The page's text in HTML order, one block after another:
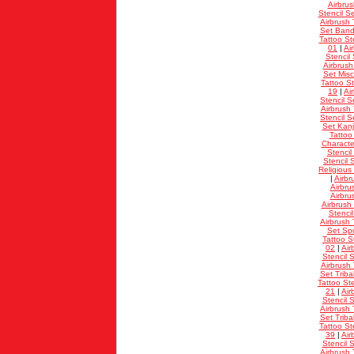
Stencil
Airbrush
Set
Tattoo
01 |
Stencil
Set
Tattoo
19 |
Stencil
Airbrush
Stencil
Set
Stencil
Stencil
Religious
|
Airbrush
Airbrush
Set
Tattoo
02 |
Stencil
Airbrush
Set
Tattoo
21 |
Stencil
Airbrush
Set
Tattoo
39 |
Stencil
Airbrush